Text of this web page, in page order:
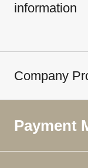
information
Company
Payment